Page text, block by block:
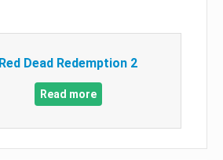
Red Dead Redemption 2
Read more